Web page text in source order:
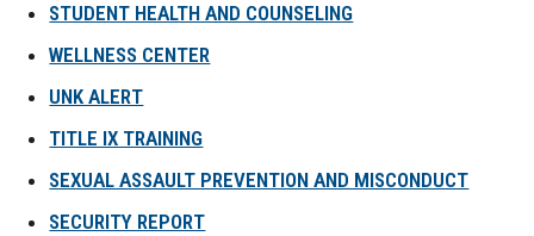
STUDENT HEALTH AND COUNSELING
WELLNESS CENTER
UNK ALERT
TITLE IX TRAINING
SEXUAL ASSAULT PREVENTION AND MISCONDUCT
SECURITY REPORT